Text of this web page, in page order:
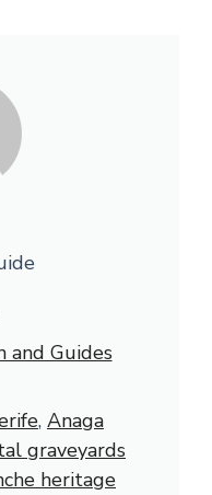
and Guides
, Anaga
graveyards
heritage